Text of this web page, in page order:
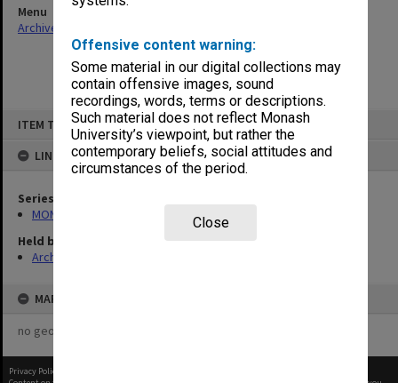
Offensive content warning:
Some material in our digital collections may
contain offensive images, sound
recordings, words, terms or descriptions.
Such material does not reflect Monash
University’s viewpoint, but rather the
contemporary beliefs, social attitudes and
circumstances of the period.
Close
ITEM TYPE: ITEM
LINKED TO
Series
MON64: Examination papers
Held by
Archives
MAP
no geotags or polygons yet
Menu
Archives Collections
Privacy Policy